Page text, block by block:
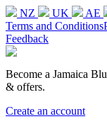
NZ UK AE
Terms and Conditions
Feedback
Become a Jamaica
& offers.
Create an account